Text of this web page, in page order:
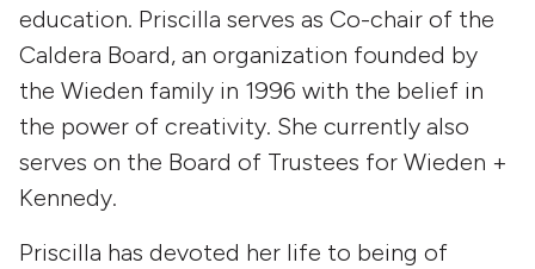
education. Priscilla serves as Co-chair of the
Caldera Board, an organization founded by
the Wieden family in 1996 with the belief in
the power of creativity. She currently also
serves on the Board of Trustees for Wieden +
Kennedy.
Priscilla has devoted her life to being of